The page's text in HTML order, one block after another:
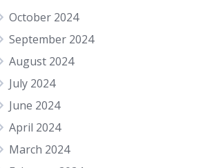
October 2024
September 2024
August 2024
July 2024
June 2024
April 2024
March 2024